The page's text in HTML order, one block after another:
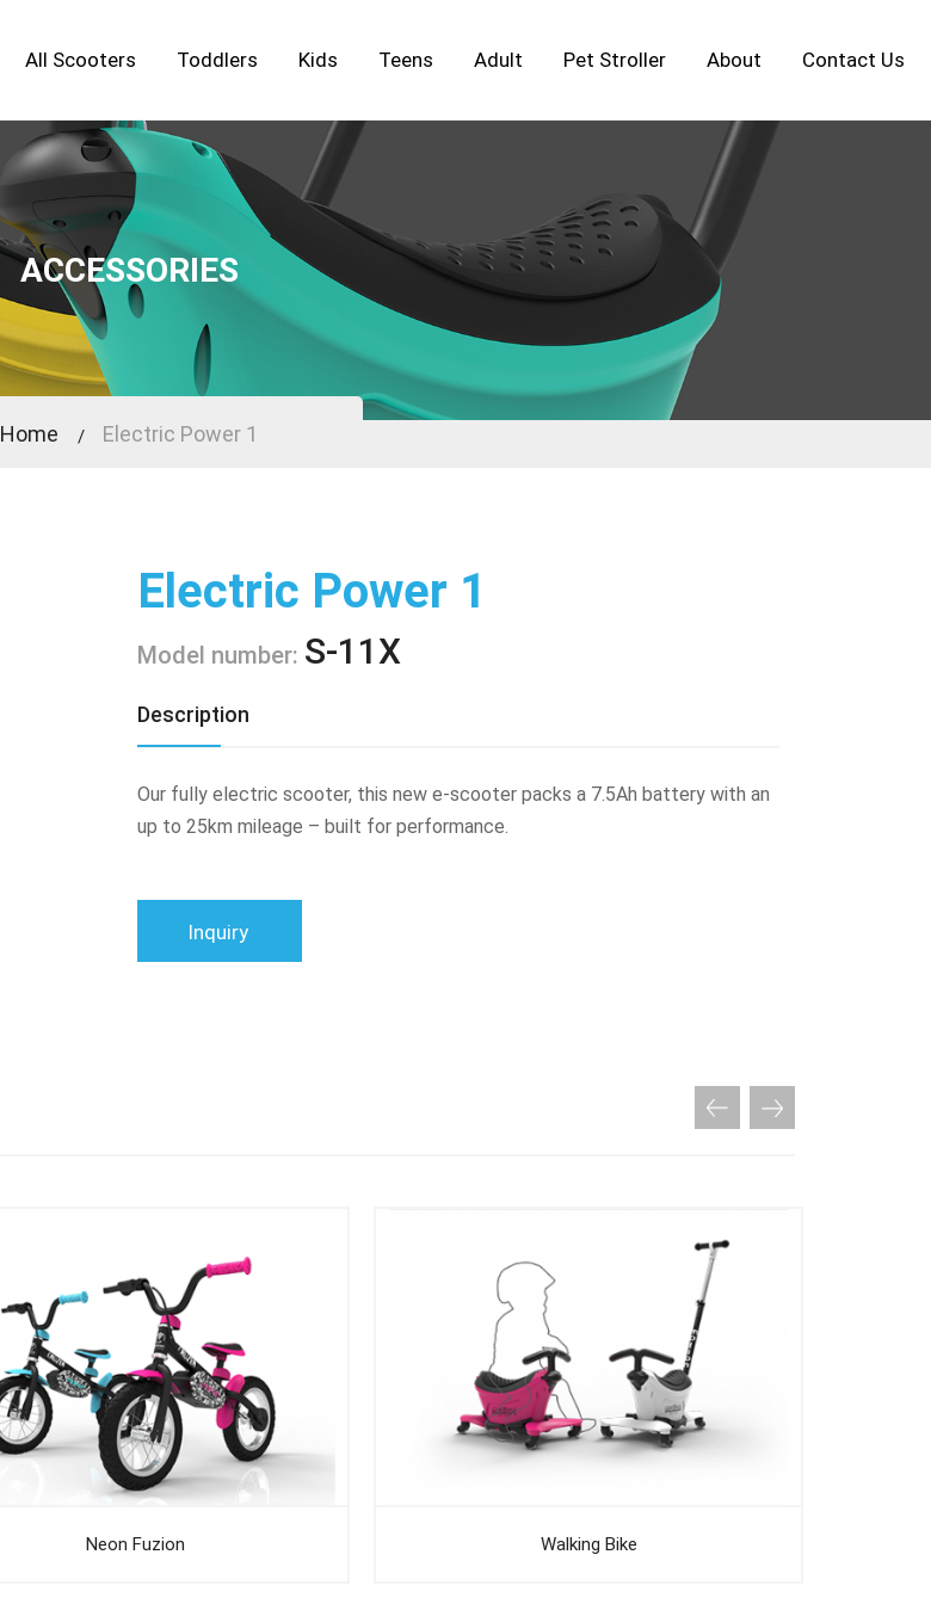
All Scooters Toddlers Kids Teens Adult Pet Stroller About Contact Us
ACCESSORIES
Home Electric Power 1
Electric Power 1
Model number: S-11X
Description
Our fully electric scooter, this new e-scooter packs a 7.5Ah battery with an
up to 25km mileage – built for performance.
Inquiry
Neon Fuzion Walking Bike